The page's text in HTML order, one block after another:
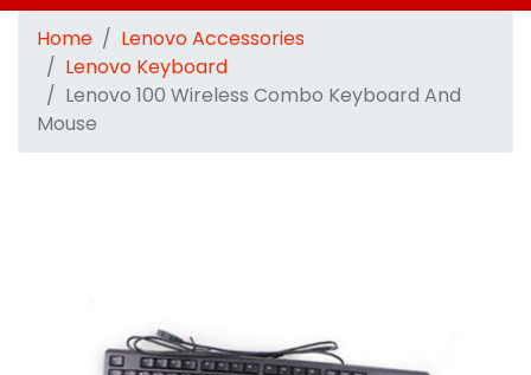
Home
Lenovo Accessories
Lenovo Keyboard
Lenovo 100 Wireless Combo Keyboard And
Mouse